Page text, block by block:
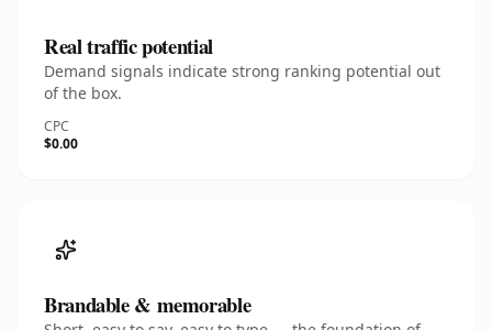
Real traffic potential
Demand signals indicate strong ranking potential out
of the box.
CPC
$0.00
Brandable & memorable